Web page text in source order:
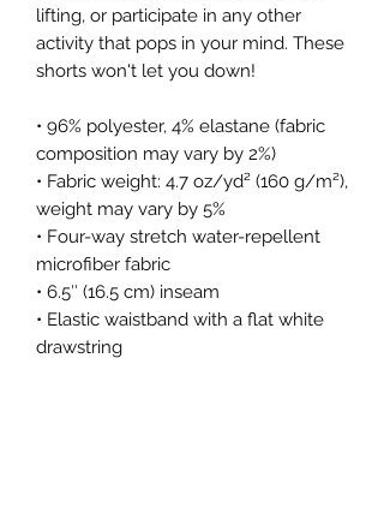
lifting, or participate in any other
activity that pops in your mind. These
shorts won't let you down!
• 96% polyester, 4% elastane (fabric
composition may vary by 2%)
• Fabric weight: 4.7 oz/yd² (160 g/m²),
weight may vary by 5%
• Four-way stretch water-repellent
microfiber fabric
• 6.5″ (16.5 cm) inseam
• Elastic waistband with a flat white
drawstring